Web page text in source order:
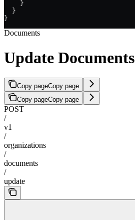
    }
  }
}
Documents
Update Documents
Copy pageCopy page
Copy pageCopy page
POST
/
v1
/
organizations
/
documents
/
update